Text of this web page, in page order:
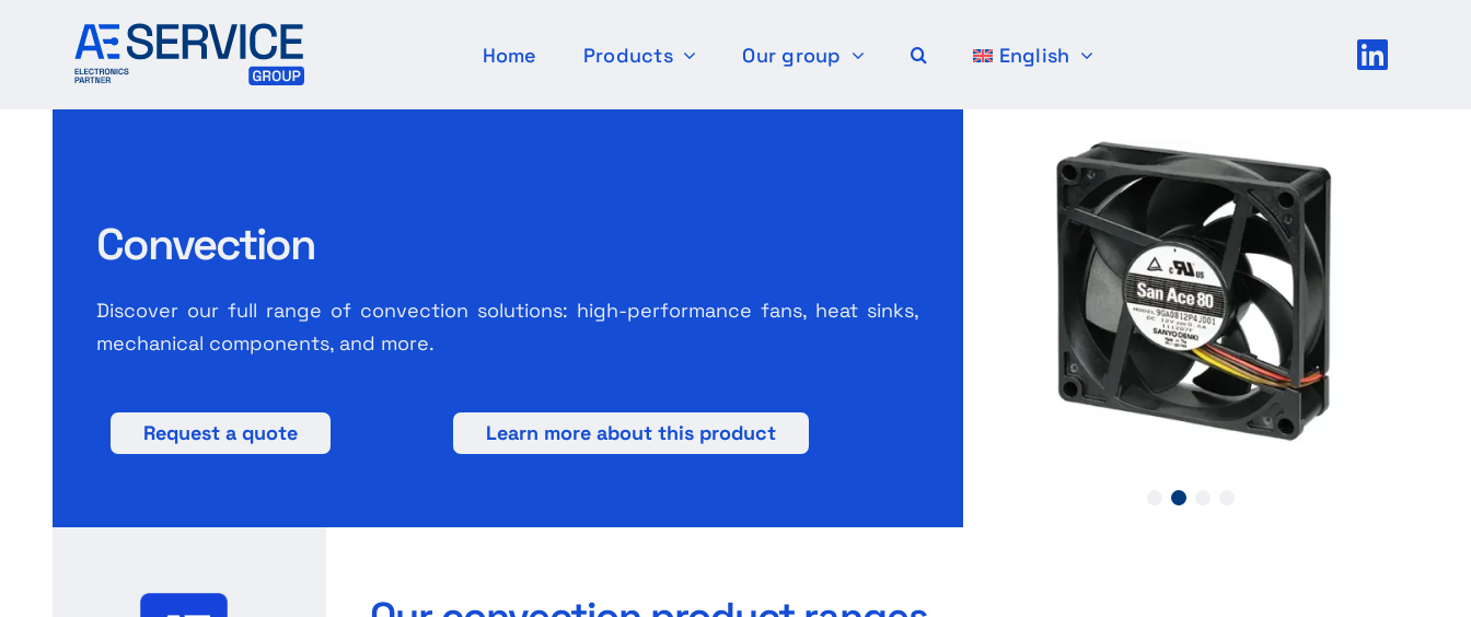
content
Home Products Our group English
Convection
Discover our full range of convection solutions: high-performance fans, heat sinks,
mechanical components, and more.
Request a quote Learn more about this product